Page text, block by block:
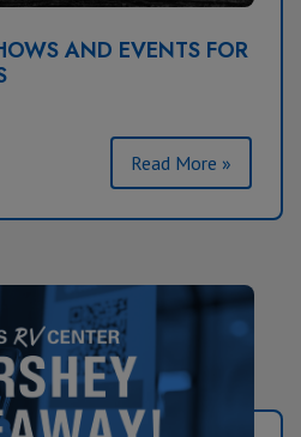
AND EVENTS FOR
Read More »